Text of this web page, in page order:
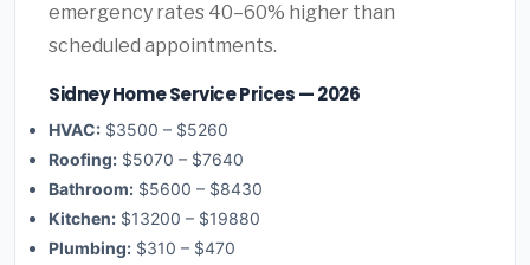
emergency rates 40–60% higher than
scheduled appointments.
Sidney Home Service Prices — 2026
HVAC: $3500 – $5260
Roofing: $5070 – $7640
Bathroom: $5600 – $8430
Kitchen: $13200 – $19880
Plumbing: $310 – $470